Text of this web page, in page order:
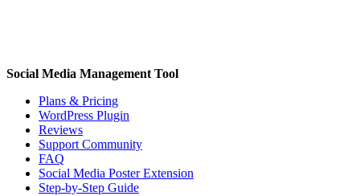
Social Media Management Tool
Plans & Pricing
WordPress Plugin
Reviews
Support Community
FAQ
Social Media Poster Extension
Step-by-Step Guide